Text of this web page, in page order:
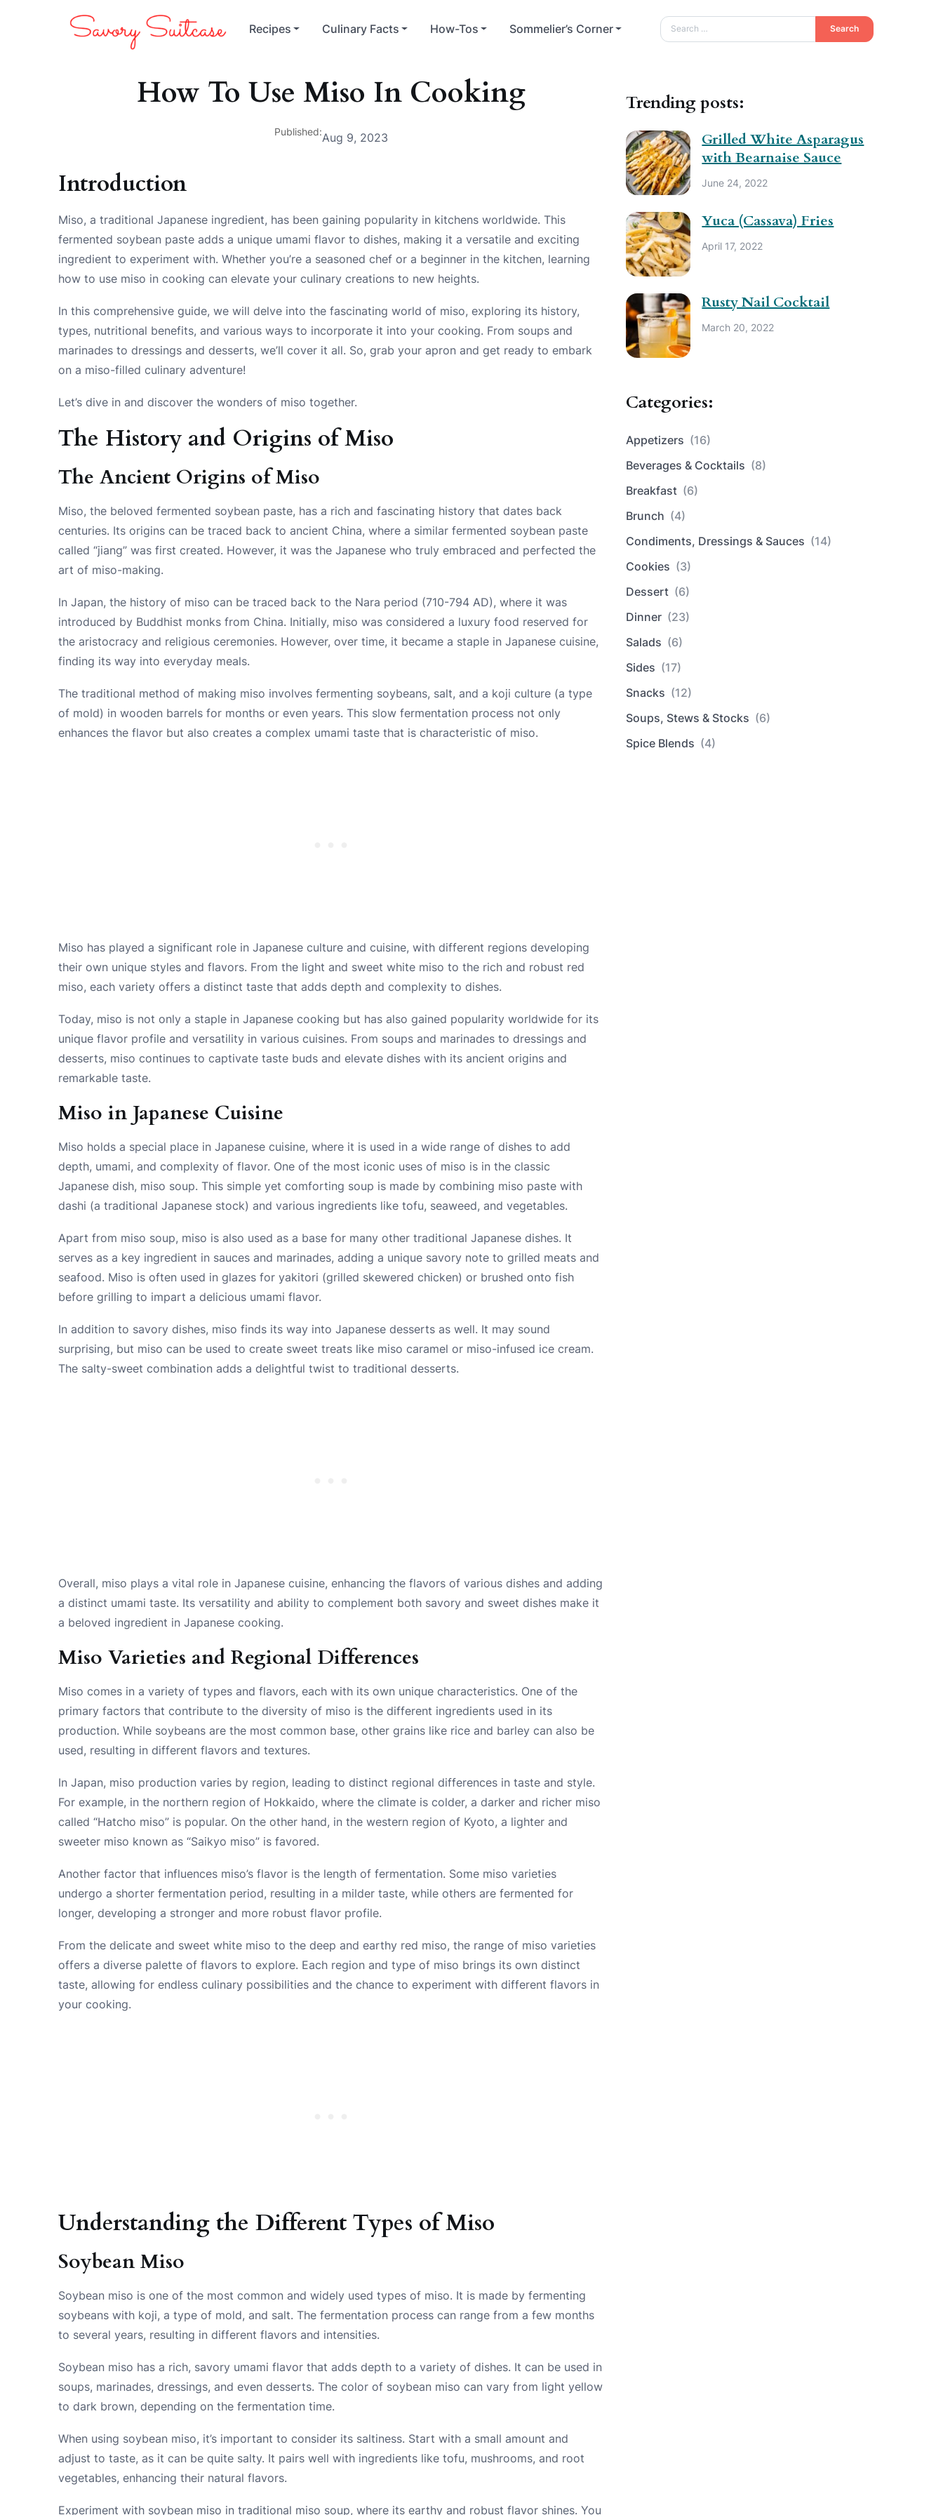
Recipes Culinary Facts How-Tos Sommelier’s Corner Search
How To Use Miso In Cooking
Published:Aug 9, 2023
Introduction
Miso, a traditional Japanese ingredient, has been gaining popularity in kitchens worldwide. This
fermented soybean paste adds a unique umami flavor to dishes, making it a versatile and exciting
ingredient to experiment with. Whether you’re a seasoned chef or a beginner in the kitchen, learning
how to use miso in cooking can elevate your culinary creations to new heights.
In this comprehensive guide, we will delve into the fascinating world of miso, exploring its history,
types, nutritional benefits, and various ways to incorporate it into your cooking. From soups and
marinades to dressings and desserts, we’ll cover it all. So, grab your apron and get ready to embark
on a miso-filled culinary adventure!
Let’s dive in and discover the wonders of miso together.
The History and Origins of Miso
The Ancient Origins of Miso
Miso, the beloved fermented soybean paste, has a rich and fascinating history that dates back
centuries. Its origins can be traced back to ancient China, where a similar fermented soybean paste
called “jiang” was first created. However, it was the Japanese who truly embraced and perfected the
art of miso-making.
In Japan, the history of miso can be traced back to the Nara period (710-794 AD), where it was
introduced by Buddhist monks from China. Initially, miso was considered a luxury food reserved for
the aristocracy and religious ceremonies. However, over time, it became a staple in Japanese cuisine,
finding its way into everyday meals.
The traditional method of making miso involves fermenting soybeans, salt, and a koji culture (a type
of mold) in wooden barrels for months or even years. This slow fermentation process not only
enhances the flavor but also creates a complex umami taste that is characteristic of miso.
Miso has played a significant role in Japanese culture and cuisine, with different regions developing
their own unique styles and flavors. From the light and sweet white miso to the rich and robust red
miso, each variety offers a distinct taste that adds depth and complexity to dishes.
Today, miso is not only a staple in Japanese cooking but has also gained popularity worldwide for its
unique flavor profile and versatility in various cuisines. From soups and marinades to dressings and
desserts, miso continues to captivate taste buds and elevate dishes with its ancient origins and
remarkable taste.
Miso in Japanese Cuisine
Miso holds a special place in Japanese cuisine, where it is used in a wide range of dishes to add
depth, umami, and complexity of flavor. One of the most iconic uses of miso is in the classic
Japanese dish, miso soup. This simple yet comforting soup is made by combining miso paste with
dashi (a traditional Japanese stock) and various ingredients like tofu, seaweed, and vegetables.
Apart from miso soup, miso is also used as a base for many other traditional Japanese dishes. It
serves as a key ingredient in sauces and marinades, adding a unique savory note to grilled meats and
seafood. Miso is often used in glazes for yakitori (grilled skewered chicken) or brushed onto fish
before grilling to impart a delicious umami flavor.
In addition to savory dishes, miso finds its way into Japanese desserts as well. It may sound
surprising, but miso can be used to create sweet treats like miso caramel or miso-infused ice cream.
The salty-sweet combination adds a delightful twist to traditional desserts.
Overall, miso plays a vital role in Japanese cuisine, enhancing the flavors of various dishes and adding
a distinct umami taste. Its versatility and ability to complement both savory and sweet dishes make it
a beloved ingredient in Japanese cooking.
Miso Varieties and Regional Differences
Miso comes in a variety of types and flavors, each with its own unique characteristics. One of the
primary factors that contribute to the diversity of miso is the different ingredients used in its
production. While soybeans are the most common base, other grains like rice and barley can also be
used, resulting in different flavors and textures.
In Japan, miso production varies by region, leading to distinct regional differences in taste and style.
For example, in the northern region of Hokkaido, where the climate is colder, a darker and richer miso
called “Hatcho miso” is popular. On the other hand, in the western region of Kyoto, a lighter and
sweeter miso known as “Saikyo miso” is favored.
Another factor that influences miso’s flavor is the length of fermentation. Some miso varieties
undergo a shorter fermentation period, resulting in a milder taste, while others are fermented for
longer, developing a stronger and more robust flavor profile.
From the delicate and sweet white miso to the deep and earthy red miso, the range of miso varieties
offers a diverse palette of flavors to explore. Each region and type of miso brings its own distinct
taste, allowing for endless culinary possibilities and the chance to experiment with different flavors in
your cooking.
Understanding the Different Types of Miso
Soybean Miso
Soybean miso is one of the most common and widely used types of miso. It is made by fermenting
soybeans with koji, a type of mold, and salt. The fermentation process can range from a few months
to several years, resulting in different flavors and intensities.
Soybean miso has a rich, savory umami flavor that adds depth to a variety of dishes. It can be used in
soups, marinades, dressings, and even desserts. The color of soybean miso can vary from light yellow
to dark brown, depending on the fermentation time.
When using soybean miso, it’s important to consider its saltiness. Start with a small amount and
adjust to taste, as it can be quite salty. It pairs well with ingredients like tofu, mushrooms, and root
vegetables, enhancing their natural flavors.
Experiment with soybean miso in traditional miso soup, where its earthy and robust flavor shines. You
Trending posts:
Grilled White Asparagus
with Bearnaise Sauce
June 24, 2022
Yuca (Cassava) Fries
April 17, 2022
Rusty Nail Cocktail
March 20, 2022
Categories:
Appetizers (16)
Beverages & Cocktails (8)
Breakfast (6)
Brunch (4)
Condiments, Dressings & Sauces (14)
Cookies (3)
Dessert (6)
Dinner (23)
Salads (6)
Sides (17)
Snacks (12)
Soups, Stews & Stocks (6)
Spice Blends (4)